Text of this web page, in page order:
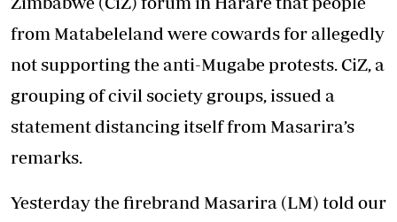
from Matabeleland were cowards for allegedly
not supporting the anti-Mugabe protests. CiZ, a
grouping of civil society groups, issued a
statement distancing itself from Masarira’s
remarks.
Yesterday the firebrand Masarira (LM) told our